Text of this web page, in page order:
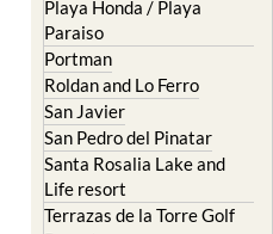
Portman
Roldan and Lo Ferro
San Javier
San Pedro del Pinatar
Santa Rosalia Lake and
Life resort
Terrazas de la Torre Golf
Resort
Torre Pacheco